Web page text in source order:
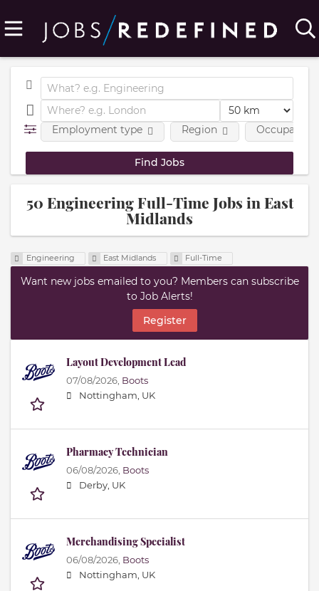
Employment type Region
50 Engineering Full-Time Jobs in East
Midlands
Engineering East Midlands Full-Time
Want new jobs emailed to you? Members can subscribe
to Job Alerts!
Register
Layout Development Lead
07/08/2026, Boots
Nottingham, UK
Pharmacy Technician
06/08/2026, Boots
Derby, UK
Merchandising Specialist
06/08/2026, Boots
Nottingham, UK